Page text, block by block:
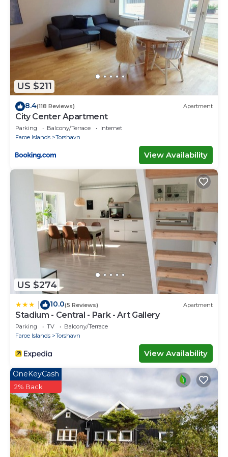
US $211
8.4(118 Reviews) Apartment
City Center Apartment
Parking Balcony/Terrace
Internet
Faroe Islands
Torshavn
View Availability
US $274
10.0(5 Reviews) Apartment
Stadium - Central - Park - Art Gallery
Parking TV
Balcony/Terrace
Faroe Islands
Torshavn
View Availability
OneKeyCash
2% Back